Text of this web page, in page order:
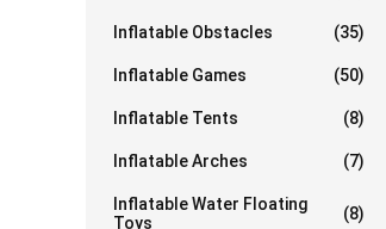
Inflatable Obstacles (35)
Inflatable Games (50)
Inflatable Tents (8)
Inflatable Arches (7)
Inflatable Water Floating
Toys
(8)